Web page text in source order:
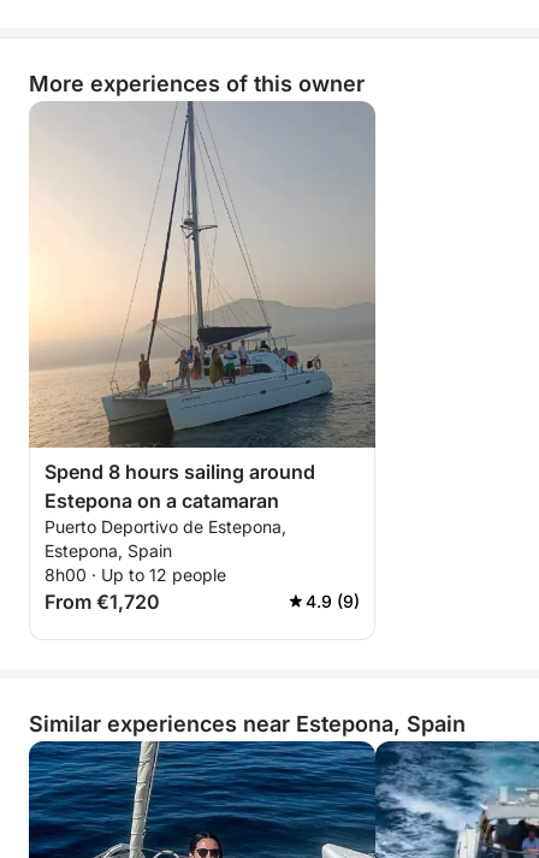
More experiences of this owner
Spend 8 hours sailing around
Estepona on a catamaran
Puerto Deportivo de Estepona,
Estepona, Spain
8h00 · Up to 12 people
From €1,720 4.9 (9)
Similar experiences near Estepona, Spain